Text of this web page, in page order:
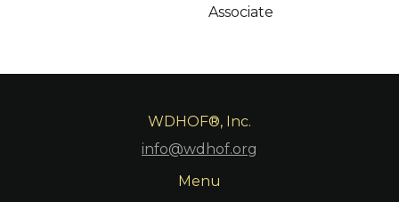
Associate
WDHOF®, Inc.
info@wdhof.org
Menu